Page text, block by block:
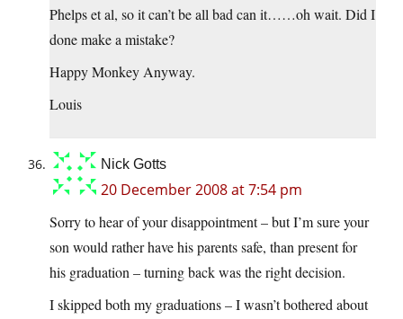
Phelps et al, so it can’t be all bad can it……oh wait. Did I
done make a mistake?
Happy Monkey Anyway.
Louis
Nick Gotts
20 December 2008 at 7:54 pm
Sorry to hear of your disappointment – but I’m sure your
son would rather have his parents safe, than present for
his graduation – turning back was the right decision.
I skipped both my graduations – I wasn’t bothered about